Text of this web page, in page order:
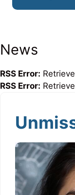
News
RSS Error:
RSS Error: